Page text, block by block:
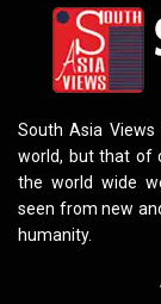
South Asia
world, but that of
the world wide
seen from new
humanity.